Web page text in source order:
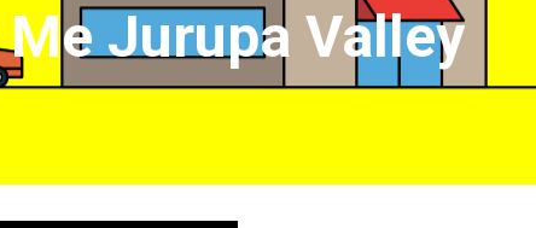
Jurupa Valley